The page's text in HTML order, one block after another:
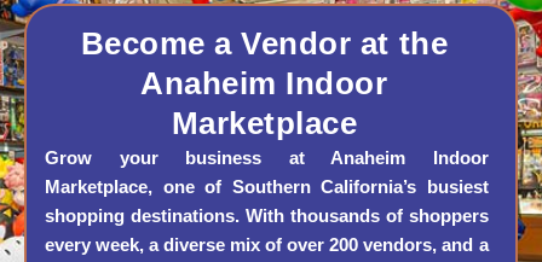
a
m
k
Become a Vendor at the
Anaheim Indoor
Marketplace
Grow your business at Anaheim Indoor
Marketplace, one of Southern California’s busiest
shopping destinations. With thousands of shoppers
every week, a diverse mix of over 200 vendors, and a